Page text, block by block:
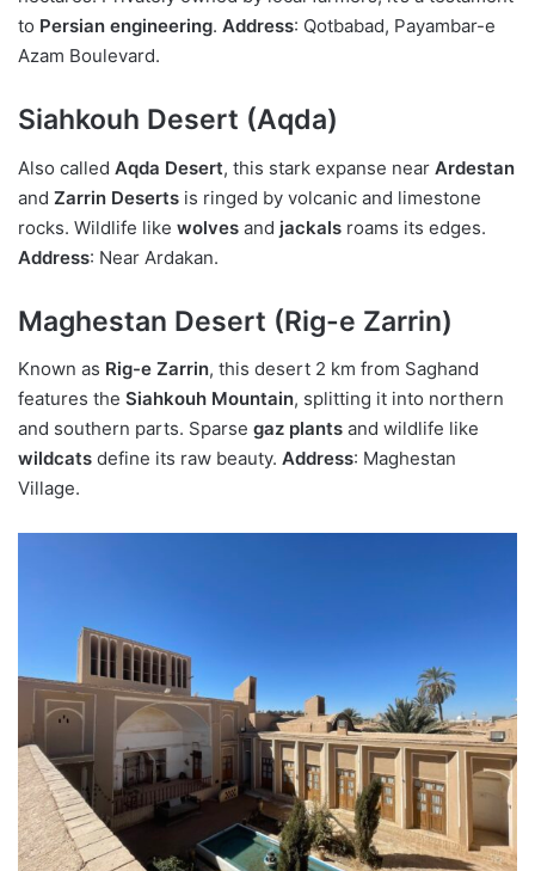
to Persian engineering. Address: Qotbabad, Payambar-e
Azam Boulevard.
Siahkouh Desert (Aqda)
Also called Aqda Desert, this stark expanse near Ardestan
and Zarrin Deserts is ringed by volcanic and limestone
rocks. Wildlife like wolves and jackals roams its edges.
Address: Near Ardakan.
Maghestan Desert (Rig-e Zarrin)
Known as Rig-e Zarrin, this desert 2 km from Saghand
features the Siahkouh Mountain, splitting it into northern
and southern parts. Sparse gaz plants and wildlife like
wildcats define its raw beauty. Address: Maghestan
Village.